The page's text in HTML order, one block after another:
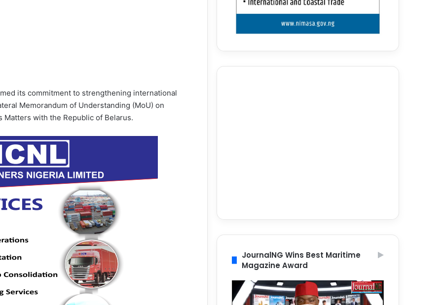
its commitment to strengthening international
Memorandum of Understanding (MoU) on
Matters with the Republic of Belarus.
JournalNG Wins Best Maritime
Magazine Award
Video
Player